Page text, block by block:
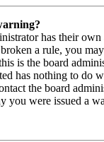
has their
a rule, you
is the board
has nothing to do
the board
you were issued a